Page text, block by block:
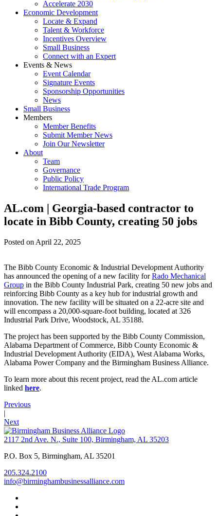
Accelerate 2030
Economic Development
Locate & Expand
Talent & Workforce
Incentives Overview
Small Business
Connect with an Expert
Events & News
Event Calendar
Signature Events
Sponsorship Opportunities
News
Small Business
Members
Member Benefits
Submit Member News
Join Our Newsletter
About
Team
Governance
Public Policy
International Trade Program
AL.com | Georgia-based contractor to
locate in Bibb County, creating 50 jobs
Posted on April 22, 2025
The Bibb County Economic & Industrial Development Authority
has announced the opening of a new facility forRado Mechanical
Group in the Bibb County Industrial Park, creating 50 new jobs and
reinforcing Bibb County as a key hub for industrial growth and
innovation. The new facility will be situated on a 22-acre site and
will encompass a 20,000-square-foot building, located at 326
Industrial Park Drive, Woodstock, AL 35188.
The project has been supported by the Bibb County Commission,
Alabama Department of Commerce, Bibb County Economic &
Industrial Development Authority (EIDA), West Alabama Works,
Alabama Power Company and the Birmingham Business Alliance.
To learn more about this recent project, read the AL.com article
linked here.
Previous
|
Next
2117 2nd Ave. N., Suite 100, Birmingham, AL 35203
P.O. Box 5, Birmingham, AL 35201
205.324.2100
info@birminghambusinessalliance.com